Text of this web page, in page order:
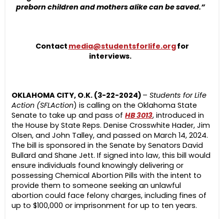
preborn children and mothers alike can be saved.”
Contact media@studentsforlife.orgfor
interviews.
OKLAHOMA CITY, O.K. (3-22-2024) –Students for Life
Action (SFLAction) is calling on the Oklahoma State
Senate to take up and pass ofHB 3013, introduced in
the House by State Reps. Denise Crosswhite Hader, Jim
Olsen, and John Talley, and passed on March 14, 2024.
The bill is sponsored in the Senate by Senators David
Bullard and Shane Jett. If signed into law, this bill would
ensure individuals found knowingly delivering or
possessing Chemical Abortion Pills with the intent to
provide them to someone seeking an unlawful
abortion could face felony charges, including fines of
up to $100,000 or imprisonment for up to ten years.